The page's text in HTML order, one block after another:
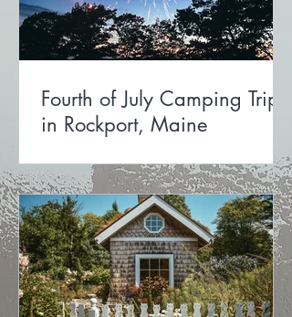
Fourth of July Camping Trip
in Rockport, Maine